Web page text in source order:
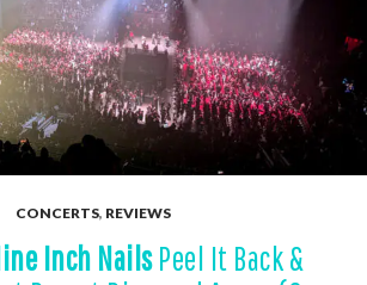
CONCERTS, REVIEWS
Inch NailsPeel It Back &